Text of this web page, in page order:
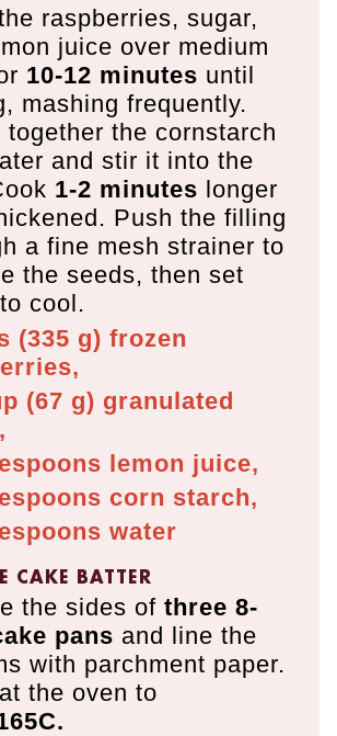
raspberries, sugar,
juice over medium
10-12 minutes until
mashing frequently.
together the cornstarch
and stir it into the
1-2 minutes longer
Push the filling
a fine mesh strainer to
the seeds, then set
cool.
(335 g) frozen
(67 g) granulated
lemon juice,
corn starch,
water
CAKE BATTER
the sides of three 8-
pans and line the
with parchment paper.
the oven to